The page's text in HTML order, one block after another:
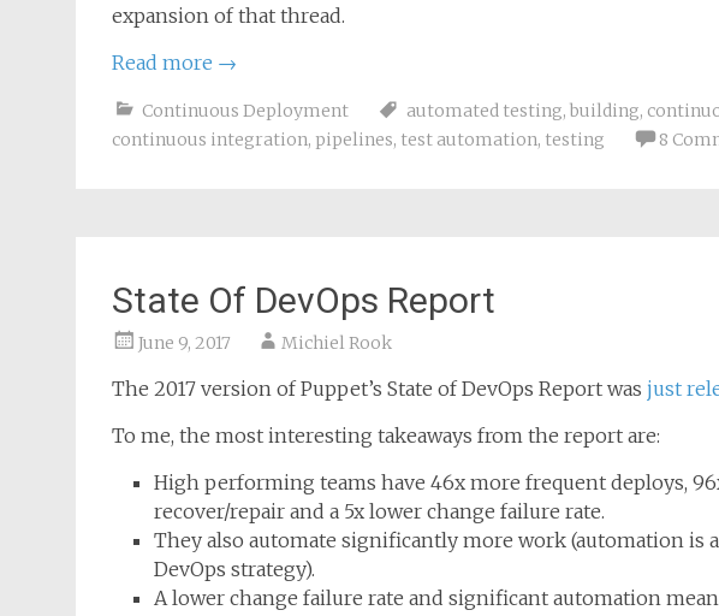
expansion of that thread.
Read more →
Continuous Deployment automated testing, building,
continuous integration, pipelines, test automation, testing 8
State Of DevOps Report
June 9, 2017 Michiel Rook
The 2017 version of Puppet’s State of DevOps Report was just
To me, the most interesting takeaways from the report are:
High performing teams have 46x more frequent deploys,
recover/repair and a 5x lower change failure rate.
They also automate significantly more work (automation is
DevOps strategy).
A lower change failure rate and significant automation